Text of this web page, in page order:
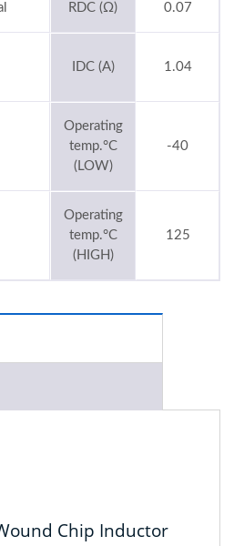
RDC (Ω) 0.07
IDC (A) 1.04
Operating
temp.°C
(LOW)
-40
Operating
temp.°C
(HIGH)
125
Chip Inductor